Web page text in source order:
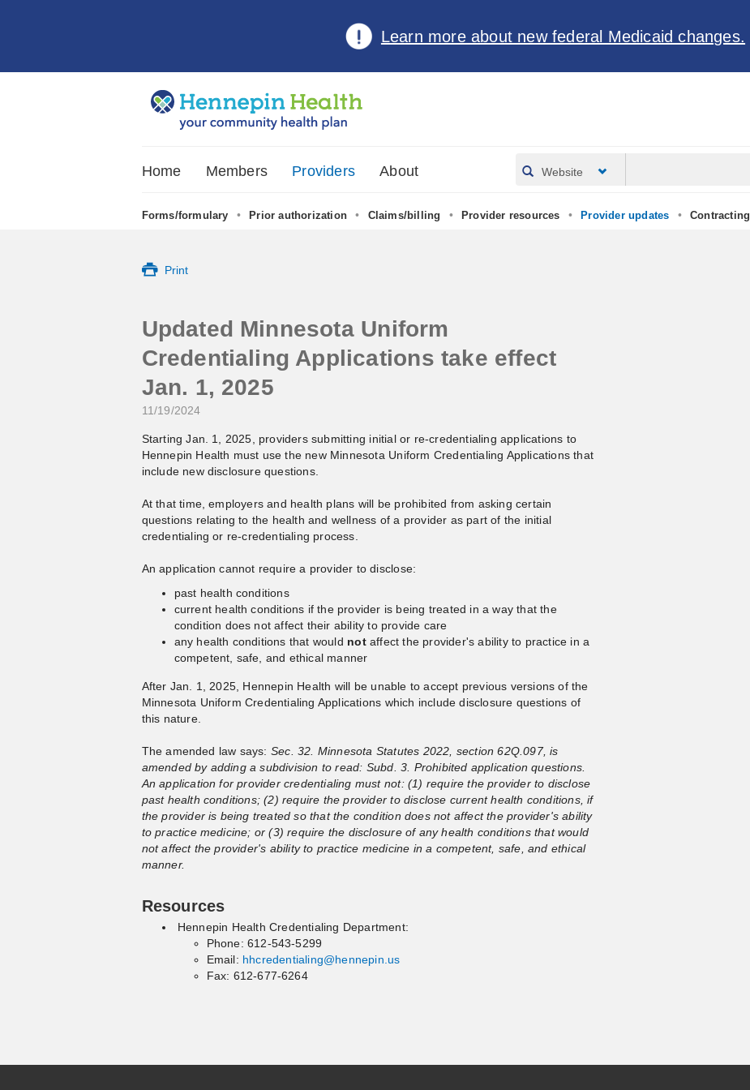
Learn more about new federal Medicaid changes.
Home Members Providers About Website
Forms/formulary • Prior authorization • Claims/billing • Provider resources • Provider updates • Contracting
Print
Updated Minnesota Uniform
Credentialing Applications take effect
Jan. 1, 2025
11/19/2024
Starting Jan. 1, 2025, providers submitting initial or re-credentialing applications to
Hennepin Health must use the new Minnesota Uniform Credentialing Applications that
include new disclosure questions.
At that time, employers and health plans will be prohibited from asking certain
questions relating to the health and wellness of a provider as part of the initial
credentialing or re-credentialing process.
An application cannot require a provider to disclose:
past health conditions
current health conditions if the provider is being treated in a way that the
condition does not affect their ability to provide care
any health conditions that would notaffect the provider's ability to practice in a
competent, safe, and ethical manner
After Jan. 1, 2025, Hennepin Health will be unable to accept previous versions of the
Minnesota Uniform Credentialing Applications which include disclosure questions of
this nature.
The amended law says: Sec. 32. Minnesota Statutes 2022, section 62Q.097, is
amended by adding a subdivision to read: Subd. 3. Prohibited application questions.
An application for provider credentialing must not: (1) require the provider to disclose
past health conditions; (2) require the provider to disclose current health conditions, if
the provider is being treated so that the condition does not affect the provider's ability
to practice medicine; or (3) require the disclosure of any health conditions that would
not affect the provider's ability to practice medicine in a competent, safe, and ethical
manner.
Resources
Hennepin Health Credentialing Department:
Phone: 612-543-5299
Email: hhcredentialing@hennepin.us
Fax: 612-677-6264